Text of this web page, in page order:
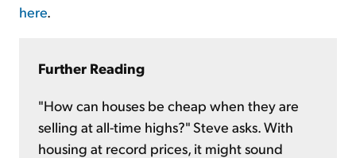
here
Further Reading
"How can houses be cheap when they are
selling at all-time highs?" Steve asks. With
housing at record prices, it might sound